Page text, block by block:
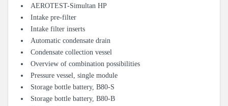
AEROTEST-Simultan HP
Intake pre-filter
Intake filter inserts
Automatic condensate drain
Condensate collection vessel
Overview of combination possibilities
Pressure vessel, single module
Storage bottle battery, B80-S
Storage bottle battery, B80-B